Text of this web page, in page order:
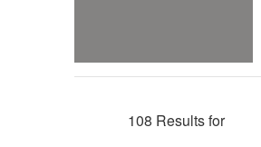
108 Results for